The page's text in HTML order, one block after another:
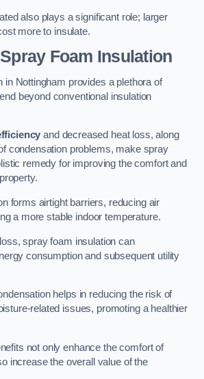
also plays a significant role; larger
more to insulate.
Foam Insulation
in Nottingham provides a plethora of
beyond conventional insulation
and decreased heat loss, along
condensation problems, make spray
remedy for improving the comfort and
forms airtight barriers, reducing air
a more stable indoor temperature.
spray foam insulation can
consumption and subsequent utility
helps in reducing the risk of
related issues, promoting a healthier
not only enhance the comfort of
increase the overall value of the